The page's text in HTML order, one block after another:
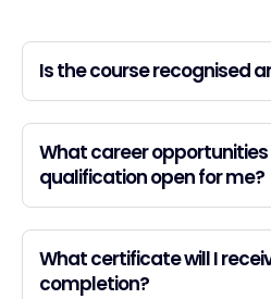
Is the course recognised
What career
qualification open for me?
What certificate will I
completion?